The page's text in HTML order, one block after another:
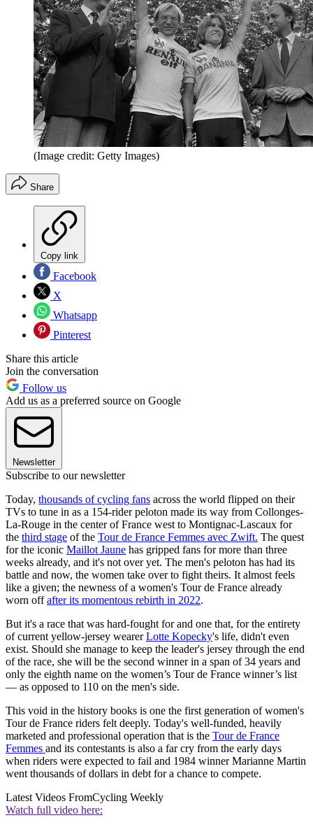
(Image credit: Getty Images)
Share
Copy link
Facebook
X
Whatsapp
Pinterest
Share this article
Join the conversation
Follow us
Add us as a preferred source on Google
Newsletter
Subscribe to our newsletter
Today, thousands of cycling fans across the world flipped on their
TVs to tune in as a 154-rider peloton made its way from Collonges-
La-Rouge in the center of France west to Montignac-Lascaux for
the third stage of the Tour de France Femmes avec Zwift. The quest
for the iconic Maillot Jaune has gripped fans for more than three
weeks already, and it's not over yet. The men's peloton has had its
battle and now, the women take over to fight theirs. It almost feels
like a given; the newness of a women's Tour de France already
worn offafter its momentous rebirth in 2022.
But it's a race that was hard-fought for and one that, for the entirety
of current yellow-jersey wearerLotte Kopecky's life, didn't even
exist. Should she manage to keep the leader's jersey through the end
of the race, she will be the second winner in a span of 34 years and
only the eighth name on the women’s Tour de France winner’s list
— as opposed to 110 on the men's side.
This void in the history books is one the first generation of women's
Tour de France riders felt deeply. Today's well-funded, heavily
marketed and professional operation that is the Tour de France
Femmes and its contestants is also a far cry from the early days
when riders were expected to fail and 1984 winner Marianne Martin
went thousands of dollars in debt for a chance to compete.
Latest Videos FromCycling Weekly
Watch full video here: